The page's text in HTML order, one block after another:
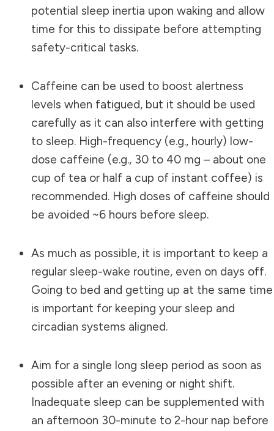
potential sleep inertia upon waking and allow
time for this to dissipate before attempting
safety-critical tasks.
Caffeine can be used to boost alertness
levels when fatigued, but it should be used
carefully as it can also interfere with getting
to sleep. High-frequency (e.g., hourly) low-
dose caffeine (e.g., 30 to 40 mg – about one
cup of tea or half a cup of instant coffee) is
recommended. High doses of caffeine should
be avoided ~6 hours before sleep.
As much as possible, it is important to keep a
regular sleep-wake routine, even on days off.
Going to bed and getting up at the same time
is important for keeping your sleep and
circadian systems aligned.
Aim for a single long sleep period as soon as
possible after an evening or night shift.
Inadequate sleep can be supplemented with
an afternoon 30-minute to 2-hour nap before